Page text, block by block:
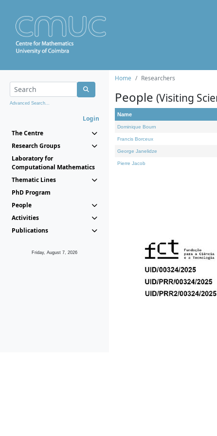
Advanced Search...
Login
The Centre
Research Groups
Laboratory for
Computational Mathematics
Thematic Lines
PhD Program
People
Activities
Publications
Friday, August 7, 2026
Home Researchers
People (Visiting
Name
Dominique Bourn
Francis Borceux
George Janelidze
Pierre Jacob